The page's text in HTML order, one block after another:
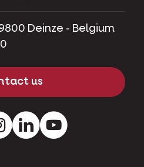
Deinze - Belgium
us
InstagramLinkedInYoutube